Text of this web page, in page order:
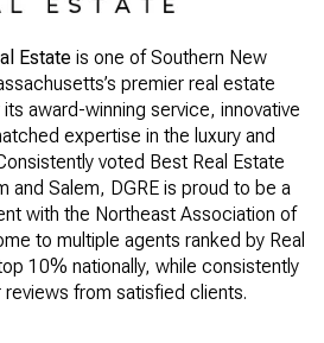
Estateis one of Southern New
premier real estate
award-winning service, innovative
expertise in the luxury and
voted Best Real Estate
and Salem, DGRE is proud to be a
with the Northeast Association of
to multiple agents ranked by Real
10% nationally, while consistently
reviews from satisfied clients.